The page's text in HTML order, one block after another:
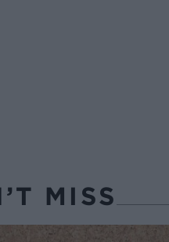
MISS